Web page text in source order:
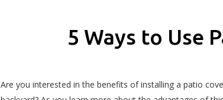
5 Ways to Use
Are you interested in the benefits of installing a patio